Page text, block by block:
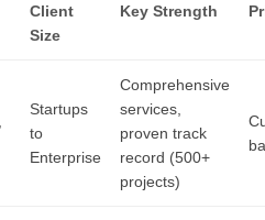
Client
Size
Key Strength
Startups
to
Enterprise
Comprehensive
services,
proven track
record (500+
projects)